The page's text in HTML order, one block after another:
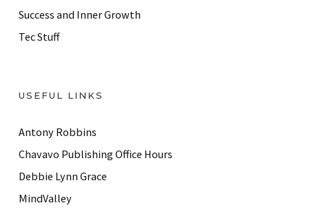
Success and Inner Growth
Tec Stuff
USEFUL LINKS
Antony Robbins
Chavavo Publishing Office Hours
Debbie Lynn Grace
MindValley